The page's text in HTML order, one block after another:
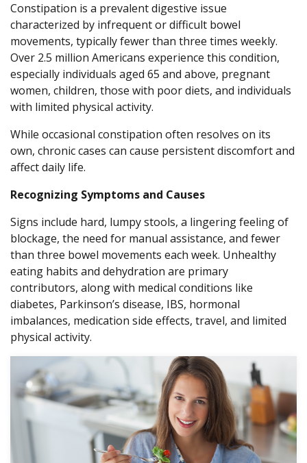
Constipation is a prevalent digestive issue
characterized by infrequent or difficult bowel
movements, typically fewer than three times weekly.
Over 2.5 million Americans experience this condition,
especially individuals aged 65 and above, pregnant
women, children, those with poor diets, and individuals
with limited physical activity.
While occasional constipation often resolves on its
own, chronic cases can cause persistent discomfort and
affect daily life.
Recognizing Symptoms and Causes
Signs include hard, lumpy stools, a lingering feeling of
blockage, the need for manual assistance, and fewer
than three bowel movements each week. Unhealthy
eating habits and dehydration are primary
contributors, along with medical conditions like
diabetes, Parkinson’s disease, IBS, hormonal
imbalances, medication side effects, travel, and limited
physical activity.